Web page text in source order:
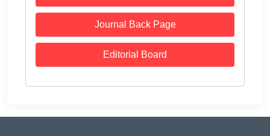
Journal Back Page
Editorial Board